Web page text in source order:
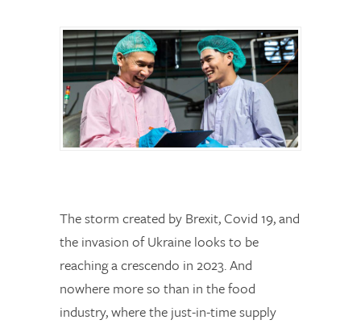
The storm created by Brexit, Covid 19, and
the invasion of Ukraine looks to be
reaching a crescendo in 2023. And
nowhere more so than in the food
industry, where the just-in-time supply